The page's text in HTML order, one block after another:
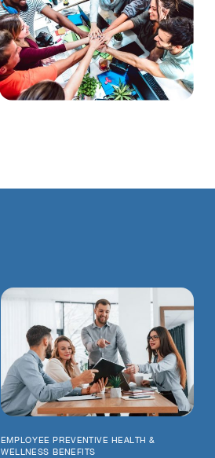
EMPLOYEE PREVENTIVE HEALTH &
WELLNESS BENEFITS